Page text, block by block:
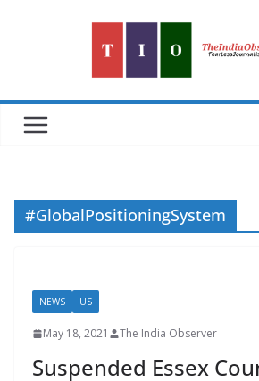
#GlobalPositioningSystem
NEWS US
May 18, 2021 The India Observer
Suspended Essex